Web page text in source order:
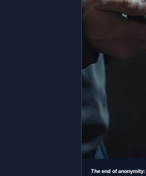
The end of anonymity: